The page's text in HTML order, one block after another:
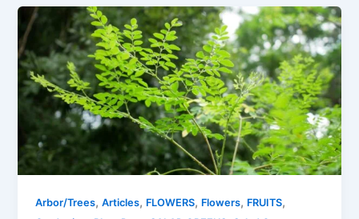
Arbor/Trees,Articles, FLOWERS, Flowers, FRUITS,